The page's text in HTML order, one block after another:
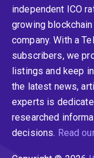
independent ICO
growing
company. With a
subscribers, we
listings and keep
the latest news,
experts is
researched
decisions. Read